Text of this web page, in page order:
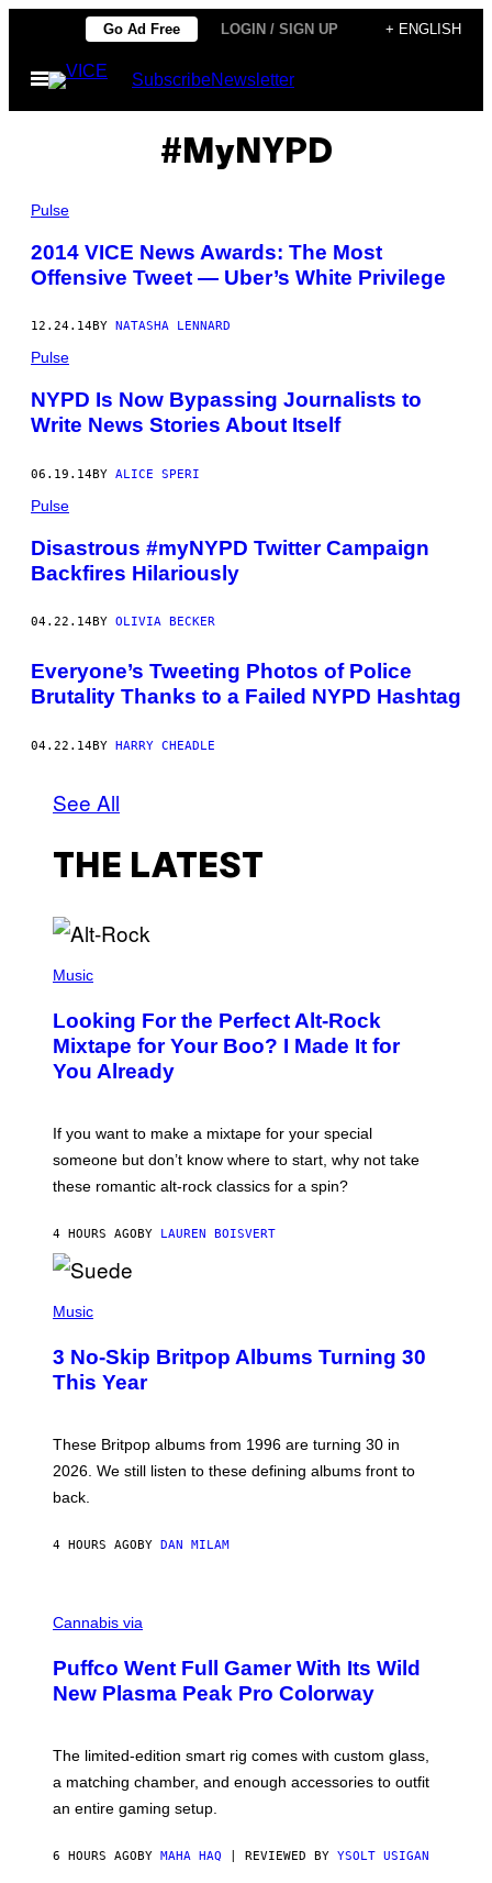
content
Go Ad Free LOGIN / SIGN UP + ENGLISH
Open
Menu
SubscribeNewsletter
#MyNYPD
Pulse
2014 VICE News Awards: The Most
Offensive Tweet — Uber’s White Privilege
12.24.14BY NATASHA LENNARD
Pulse
NYPD Is Now Bypassing Journalists to
Write News Stories About Itself
06.19.14BY ALICE SPERI
Pulse
Disastrous #myNYPD Twitter Campaign
Backfires Hilariously
04.22.14BY OLIVIA BECKER
Everyone’s Tweeting Photos of Police
Brutality Thanks to a Failed NYPD Hashtag
04.22.14BY HARRY CHEADLE
See All
THE LATEST
P
T
O
B
Y
K
H
T
N
/
R
D
F
R
N
Music
Looking For the Perfect Alt-Rock
Mixtape for Your Boo? I Made It for
You Already
If you want to make a mixtape for your special
someone but don’t know where to start, why not take
these romantic alt-rock classics for a spin?
4 HOURS AGO BY LAUREN BOISVERT
H
O
B
Y
E
S
V
A
I
N
E
T
T
M
G
E
Music
3 No-Skip Britpop Albums Turning 30
This Year
These Britpop albums from 1996 are turning 30 in
2026. We still listen to these defining albums front to
back.
4 HOURS AGO BY DAN MILAM
O
T
E
S
F
U
F
O
Cannabis via
Puffco Went Full Gamer With Its Wild
New Plasma Peak Pro Colorway
The limited-edition smart rig comes with custom glass,
a matching chamber, and enough accessories to outfit
an entire gaming setup.
6 HOURS AGO BY MAHA HAQ | REVIEWED BY YSOLT USIGAN